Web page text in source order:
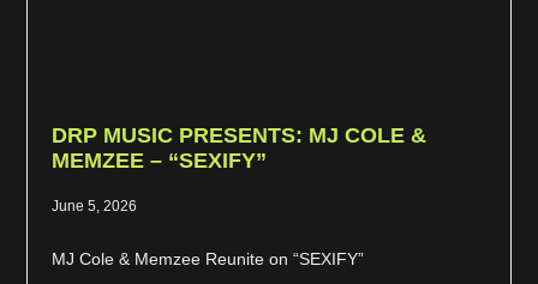
DRP MUSIC PRESENTS: MJ COLE &
MEMZEE – “SEXIFY”
June 5, 2026
MJ Cole & Memzee Reunite on “SEXIFY”